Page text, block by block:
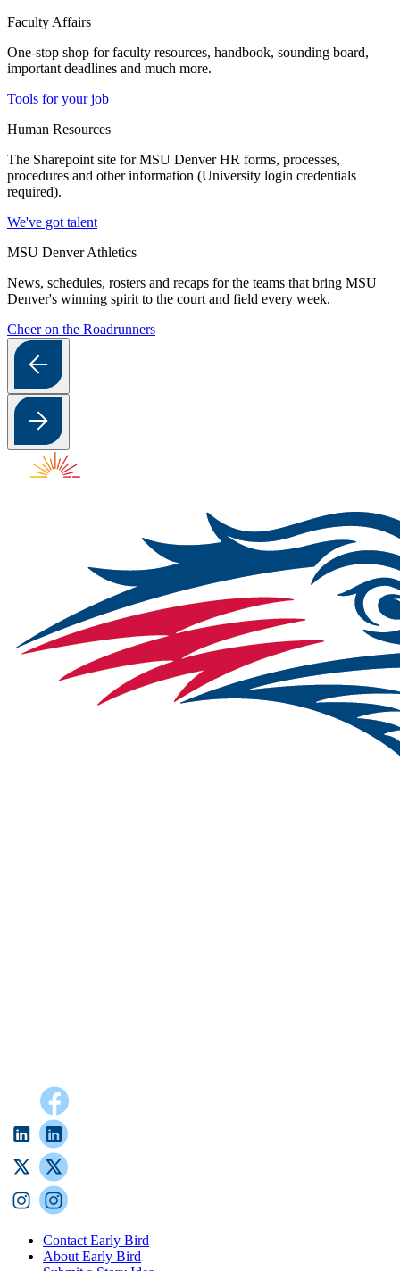
Faculty Affairs
One-stop shop for faculty resources, handbook, sounding board,
important deadlines and much more.
Tools for your job
Human Resources
The Sharepoint site for MSU Denver HR forms, processes,
procedures and other information (University login credentials
required).
We've got talent
MSU Denver Athletics
News, schedules, rosters and recaps for the teams that bring MSU
Denver's winning spirit to the court and field every week.
Cheer on the Roadrunners
Contact Early Bird
About Early Bird